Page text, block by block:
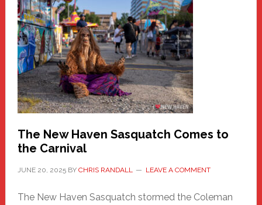
A
New
Haven
Fashion
Adventure-
Photos
by
Chris
Randall
The New Haven Sasquatch Comes to
the Carnival
JUNE 20, 2025BY CHRIS RANDALL LEAVE A COMMENT
The New Haven Sasquatch stormed the Coleman